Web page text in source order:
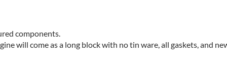
components.
will come as a long block with no tin ware, all gaskets, and